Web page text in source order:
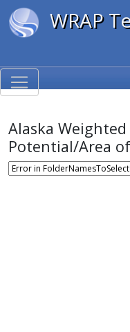
WRAP
Alaska Weighted
Potential/Area